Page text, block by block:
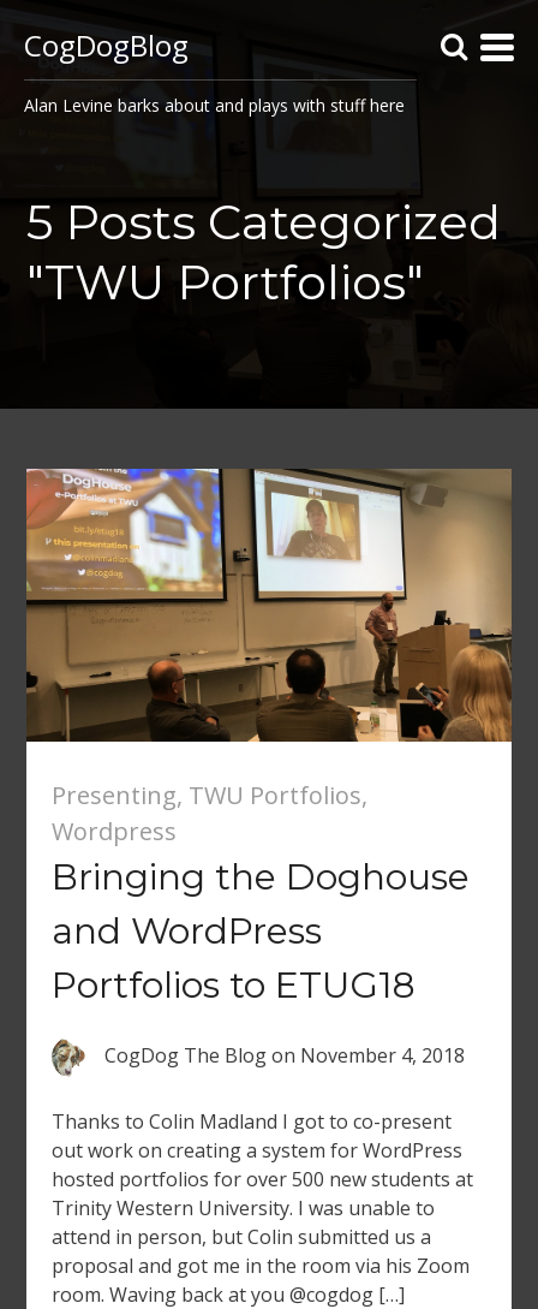
CogDogBlog
Alan Levine barks about and plays with stuff here
5 Posts Categorized
"TWU Portfolios"
Presenting, TWU Portfolios,
Wordpress
Bringing the Doghouse
and WordPress
Portfolios to ETUG18
CogDog The Blogon November 4, 2018
Thanks to Colin Madland I got to co-present
out work on creating a system for WordPress
hosted portfolios for over 500 new students at
Trinity Western University. I was unable to
attend in person, but Colin submitted us a
proposal and got me in the room via his Zoom
room. Waving back at you @cogdog […]